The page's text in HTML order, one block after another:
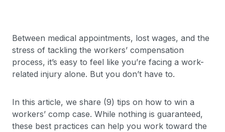
Between medical appointments, lost wages, and the
stress of tackling the workers’ compensation
process, it’s easy to feel like you’re facing a work-
related injury alone. But you don’t have to.
In this article, we share (9) tips on how to win a
workers’ comp case. While nothing is guaranteed,
these best practices can help you work toward the